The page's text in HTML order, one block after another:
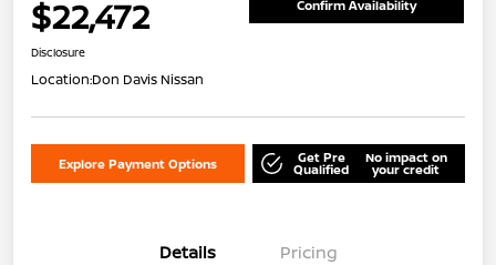
$22,472 Confirm Availability
Disclosure
Location:Don Davis Nissan
Explore Payment Options Get Pre
Qualified
No impact on
your credit
Details Pricing